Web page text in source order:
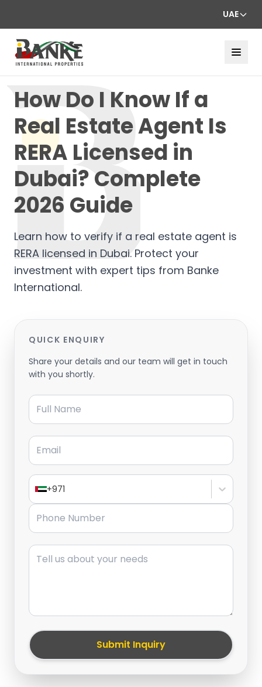
UAE
How Do I Know If a
Real Estate Agent Is
RERA Licensed in
Dubai? Complete
2026 Guide
Learn how to verify if a real estate agent is
RERA licensed in Dubai. Protect your
investment with expert tips from Banke
International.
QUICK ENQUIRY
Share your details and our team will get in touch
with you shortly.
Full Name
Email
+971
Phone Number
Message
Submit Inquiry